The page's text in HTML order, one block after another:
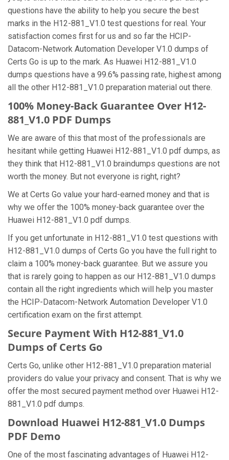
questions have the ability to help you secure the best
marks in the H12-881_V1.0 test questions for real. Your
satisfaction comes first for us and so far the HCIP-
Datacom-Network Automation Developer V1.0 dumps of
Certs Go is up to the mark. As Huawei H12-881_V1.0
dumps questions have a 99.6% passing rate, highest among
all the other H12-881_V1.0 preparation material out there.
100% Money-Back Guarantee Over H12-
881_V1.0 PDF Dumps
We are aware of this that most of the professionals are
hesitant while getting Huawei H12-881_V1.0 pdf dumps, as
they think that H12-881_V1.0 braindumps questions are not
worth the money. But not everyone is right, right?
We at Certs Go value your hard-earned money and that is
why we offer the 100% money-back guarantee over the
Huawei H12-881_V1.0 pdf dumps.
If you get unfortunate in H12-881_V1.0 test questions with
H12-881_V1.0 dumps of Certs Go you have the full right to
claim a 100% money-back guarantee. But we assure you
that is rarely going to happen as our H12-881_V1.0 dumps
contain all the right ingredients which will help you master
the HCIP-Datacom-Network Automation Developer V1.0
certification exam on the first attempt.
Secure Payment With H12-881_V1.0
Dumps of Certs Go
Certs Go, unlike other H12-881_V1.0 preparation material
providers do value your privacy and consent. That is why we
offer the most secured payment method over Huawei H12-
881_V1.0 pdf dumps.
Download Huawei H12-881_V1.0 Dumps
PDF Demo
One of the most fascinating advantages of Huawei H12-